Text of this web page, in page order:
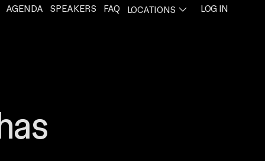
IN A NEW TAB
AGENDA SPEAKERS FAQ LOCATIONS LOG IN